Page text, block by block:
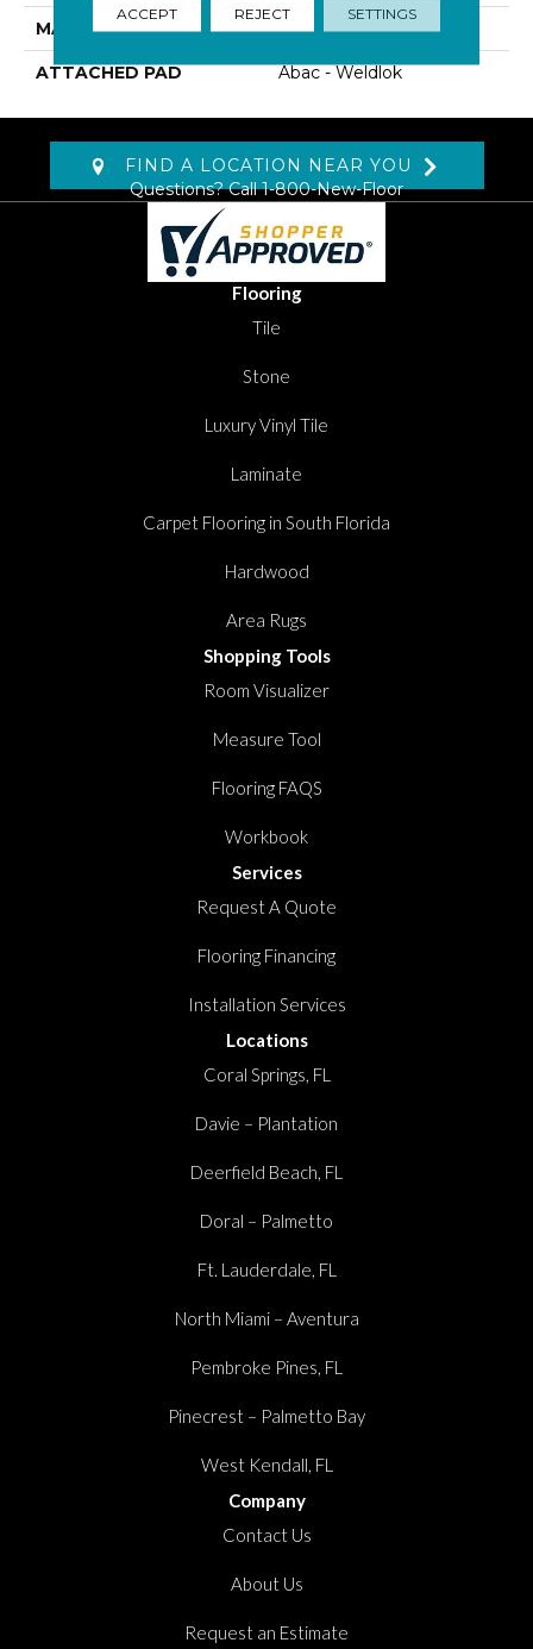
MATERIAL EverStrand
ATTACHED PAD Abac - Weldlok
FIND A LOCATION NEAR YOU
Questions? Call1-800-New-Floor
Flooring
Tile
Stone
Luxury Vinyl Tile
Laminate
Carpet Flooring in South Florida
Hardwood
Area Rugs
Shopping Tools
Room Visualizer
Measure Tool
Flooring FAQS
Workbook
Services
Request A Quote
Flooring Financing
Installation Services
Locations
Coral Springs, FL
Davie – Plantation
Deerfield Beach, FL
Doral – Palmetto
Ft. Lauderdale, FL
North Miami – Aventura
Pembroke Pines, FL
Pinecrest – Palmetto Bay
West Kendall, FL
Company
Contact Us
About Us
Request an Estimate
ACCEPT REJECT SETTINGS